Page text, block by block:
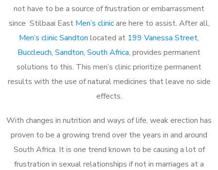
not have to be a source of frustration or embarrassment
since Stilbaai East Men’s clinicare here to assist. After all,
Men’s clinic Sandton located at 199 Vanessa Street,
Buccleuch, Sandton, South Africa, provides permanent
solutions to this. This men’s clinic prioritize permanent
results with the use of natural medicines that leave no side
effects.
With changes in nutrition and ways of life, weak erection has
proven to be a growing trend over the years in and around
South Africa. It is one trend known to be causing a lot of
frustration in sexual relationships if not in marriages at a